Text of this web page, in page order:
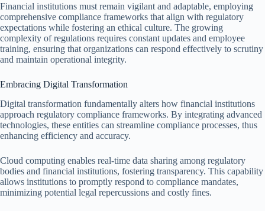
Financial institutions must remain vigilant and adaptable, employing
comprehensive compliance frameworks that align with regulatory
expectations while fostering an ethical culture. The growing
complexity of regulations requires constant updates and employee
training, ensuring that organizations can respond effectively to scrutiny
and maintain operational integrity.
Embracing Digital Transformation
Digital transformation fundamentally alters how financial institutions
approach regulatory compliance frameworks. By integrating advanced
technologies, these entities can streamline compliance processes, thus
enhancing efficiency and accuracy.
Cloud computing enables real-time data sharing among regulatory
bodies and financial institutions, fostering transparency. This capability
allows institutions to promptly respond to compliance mandates,
minimizing potential legal repercussions and costly fines.